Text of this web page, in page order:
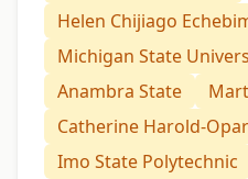
Helen Chijiago
Michigan State
Anambra State
Catherine Harold-
Imo State Polytechnic